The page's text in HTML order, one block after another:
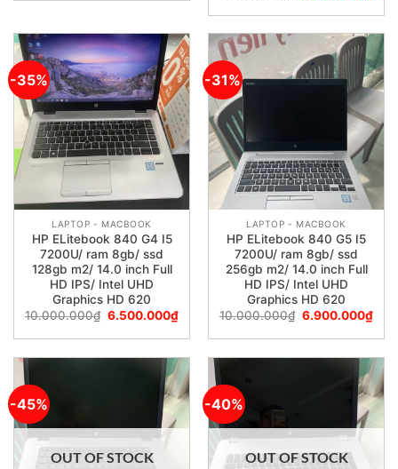
-35%
LAPTOP - MACBOOK
HP ELitebook 840 G4 I5
7200U/ ram 8gb/ ssd
128gb m2/ 14.0 inch Full
HD IPS/ Intel UHD
Graphics HD 620
10.000.000₫ 6.500.000₫
-31%
LAPTOP - MACBOOK
HP ELitebook 840 G5 I5
7200U/ ram 8gb/ ssd
256gb m2/ 14.0 inch Full
HD IPS/ Intel UHD
Graphics HD 620
10.000.000₫ 6.900.000₫
-45%
OUT OF STOCK
-40%
OUT OF STOCK